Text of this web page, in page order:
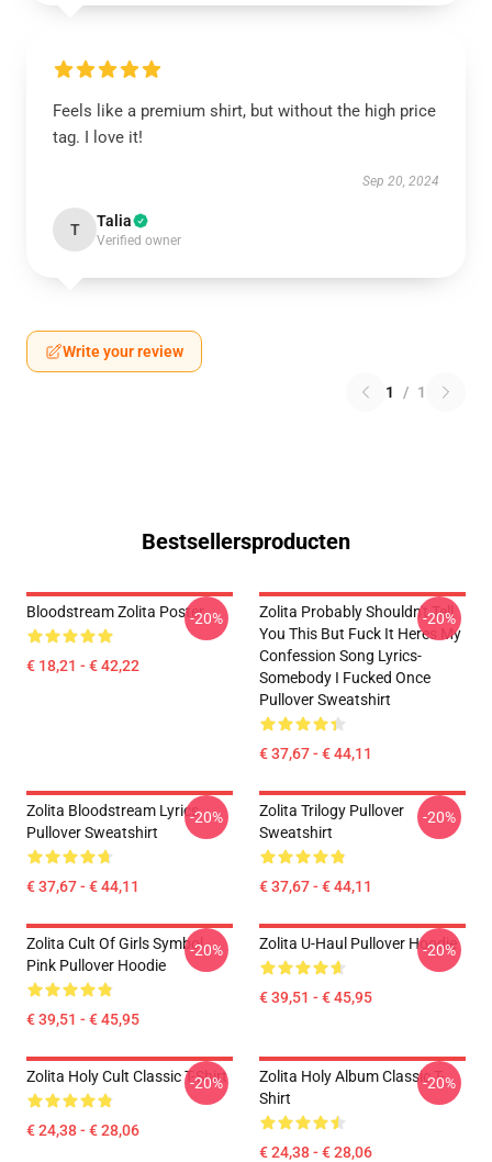
Feels like a premium shirt, but without the high price
tag. I love it!
Sep 20, 2024
T Talia
Verified owner
Write your review
1 / 1
Bestsellersproducten
Bloodstream Zolita Poster
€ 18,21 - € 42,22
-20%
Zolita Probably Shouldn't Tell
You This But Fuck It Heres My
Confession Song Lyrics-
Somebody I Fucked Once
Pullover Sweatshirt
€ 37,67 - € 44,11
-20%
Zolita Bloodstream Lyrics
Pullover Sweatshirt
€ 37,67 - € 44,11
-20%
Zolita Trilogy Pullover
Sweatshirt
€ 37,67 - € 44,11
-20%
Zolita Cult Of Girls Symbol
Pink Pullover Hoodie
€ 39,51 - € 45,95
-20% Zolita U-Haul Pullover Hoodie
€ 39,51 - € 45,95
-20%
Zolita Holy Cult Classic T-Shirt
€ 24,38 - € 28,06
-20%
Zolita Holy Album Classic T-
Shirt
€ 24,38 - € 28,06
-20%